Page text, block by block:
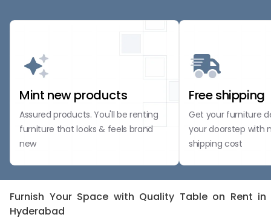
Mint new products
Assured products. You'll be renting
furniture that looks & feels brand
new
Free shipping
Get your furniture
your doorstep with
shipping cost
Furnish Your Space with Quality Table on Rent in
Hyderabad